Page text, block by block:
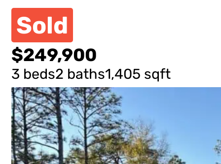
Sold
$249,900
3 beds2 baths1,405 sqft